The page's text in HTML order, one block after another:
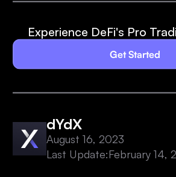
Experience DeFi's Pro
Get Started
dYdX
August 16, 2023
Last Update:February 14,